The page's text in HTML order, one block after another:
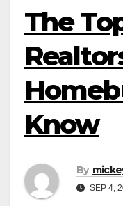
The
Know
By
SEP 4,